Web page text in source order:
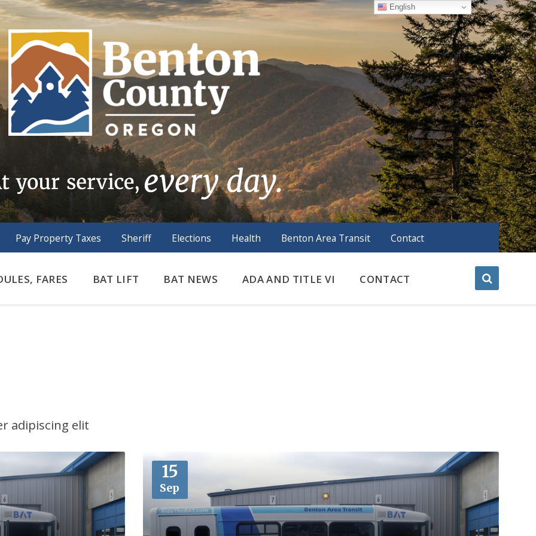
Pay Property Taxes Sheriff Elections Health Benton Area Transit Contact
FARES BAT LIFT BAT NEWS ADA AND TITLE VI CONTACT
adipiscing elit
15
Sep
More
English